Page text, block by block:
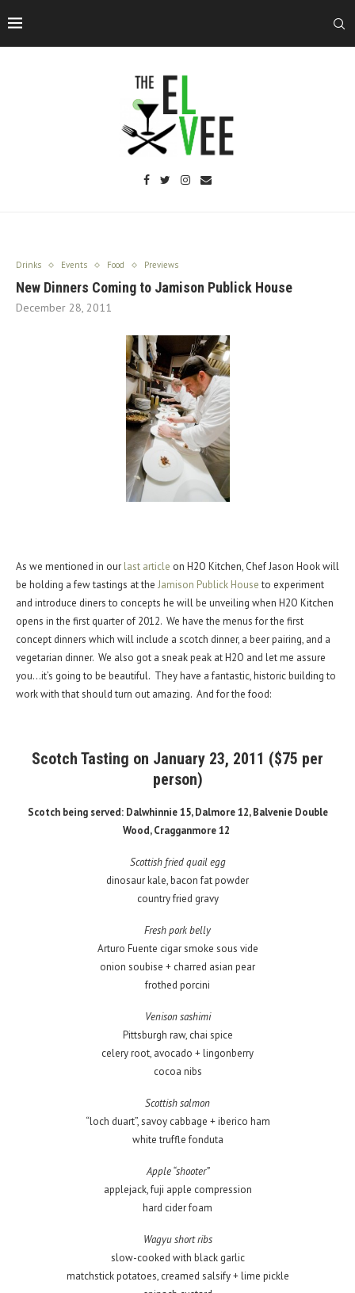
Drinks Events Food Previews
New Dinners Coming to Jamison Publick House
December 28, 2011
As we mentioned in our last article on H2O Kitchen, Chef Jason Hook will
be holding a few tastings at the Jamison Publick Houseto experiment
and introduce diners to concepts he will be unveiling when H2O Kitchen
opens in the first quarter of 2012. We have the menus for the first
concept dinners which will include a scotch dinner, a beer pairing, and a
vegetarian dinner. We also got a sneak peak at H2O and let me assure
you…it’s going to be beautiful. They have a fantastic, historic building to
work with that should turn out amazing. And for the food:
Scotch Tasting on January 23, 2011 ($75 per
person)
Scotch being served: Dalwhinnie 15, Dalmore 12, Balvenie Double
Wood, Cragganmore 12
Scottish fried quail egg
dinosaur kale, bacon fat powder
country fried gravy
Fresh pork belly
Arturo Fuente cigar smoke sous vide
onion soubise + charred asian pear
frothed porcini
Venison sashimi
Pittsburgh raw, chai spice
celery root, avocado + lingonberry
cocoa nibs
Scottish salmon
“loch duart”, savoy cabbage + iberico ham
white truffle fonduta
Apple “shooter”
applejack, fuji apple compression
hard cider foam
Wagyu short ribs
slow-cooked with black garlic
matchstick potatoes, creamed salsify + lime pickle